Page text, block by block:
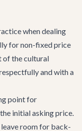
when dealing
for non-fixed price
of the cultural
and with a
point for
initial asking price.
room for back-